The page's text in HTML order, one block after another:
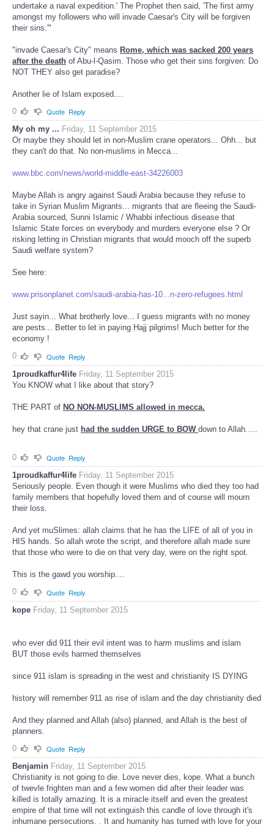
undertake a naval expedition.' The Prophet then said, 'The first army
amongst my followers who will invade Caesar's City will be forgiven
their sins.'"
"invade Caesar's City" means Rome, which was sacked 200 years
after the death of Abu-l-Qasim. Those who get their sins forgiven: Do
NOT THEY also get paradise?
Another lie of Islam exposed....
0
Quote Reply
My oh my ... Friday, 11 September 2015
Or maybe they should let in non-Muslim crane operators... Ohh... but
they can't do that. No non-muslims in Mecca...
www.bbc.com/news/world-middle-east-34226003
Maybe Allah is angry against Saudi Arabia because they refuse to
take in Syrian Muslim Migrants... migrants that are fleeing the Saudi-
Arabia sourced, Sunni Islamic / Whabbi infectious disease that
Islamic State forces on everybody and murders everyone else ? Or
risking letting in Christian migrants that would mooch off the superb
Saudi welfare system?
See here:
www.prisonplanet.com/saudi-arabia-has-10...n-zero-refugees.html
Just sayin... What brotherly love... I guess migrants with no money
are pests... Better to let in paying Hajj pilgrims! Much better for the
economy !
0
Quote Reply
1proudkaffur4life Friday, 11 September 2015
You KNOW what I like about that story?
THE PART of NO NON-MUSLIMS allowed in mecca.
hey that crane just had the sudden URGE to BOW down to Allah.....
0 Quote Reply
1proudkaffur4life Friday, 11 September 2015
Seriously people. Even though it were Muslims who died they too had
family members that hopefully loved them and of course will mourn
their loss.
And yet muSlimes: allah claims that he has the LIFE of all of you in
HIS hands. So allah wrote the script, and therefore allah made sure
that those who were to die on that very day, were on the right spot.
This is the gawd you worship....
0
Quote Reply
kope Friday, 11 September 2015
who ever did 911 their evil intent was to harm muslims and islam
BUT those evils harmed themselves
since 911 islam is spreading in the west and christianity IS DYING
history will remember 911 as rise of islam and the day christianity died
And they planned and Allah (also) planned, and Allah is the best of
planners.
0
Quote Reply
Benjamin Friday, 11 September 2015
Christianity is not going to die. Love never dies, kope. What a bunch
of twevle frighten man and a few women did after their leader was
killed is totally amazing. It is a miracle itself and even the greatest
empire of that time will not extinguish this candle of love through it's
inhumane persecutions. . It and humanity has turned with love for your